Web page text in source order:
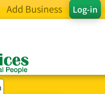
Log-in
Add Business